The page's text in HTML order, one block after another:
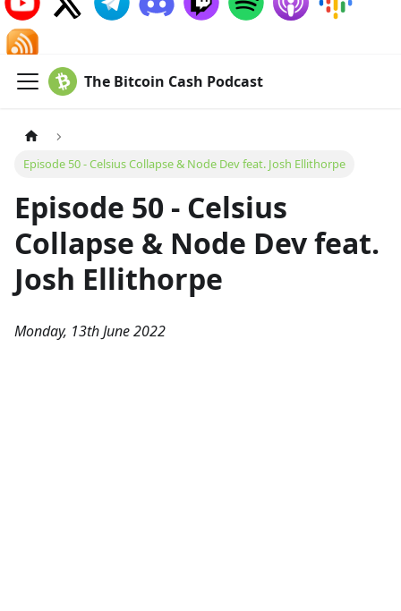
The Bitcoin Cash Podcast
Episode 50 - Celsius Collapse & Node Dev feat. Josh Ellithorpe
Episode 50 - Celsius
Collapse & Node Dev feat.
Josh Ellithorpe
Monday, 13th June 2022